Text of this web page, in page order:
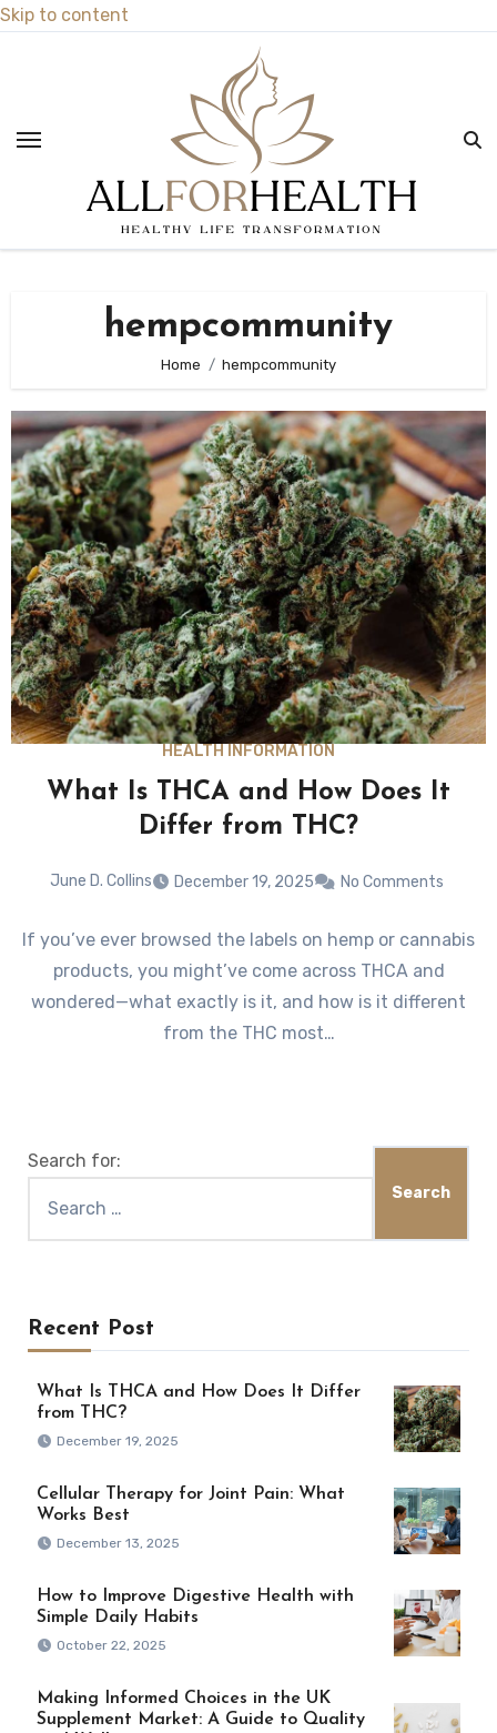
Skip to content
hempcommunity
Home hempcommunity
HEALTH INFORMATION
What Is THCA and How Does It
Differ from THC?
June D. Collins December 19, 2025 No Comments
If you’ve ever browsed the labels on hemp or cannabis
products, you might’ve come across THCA and
wondered—what exactly is it, and how is it different
from the THC most…
Search for:
Recent Post
What Is THCA and How Does It Differ
from THC?
December 19, 2025
Cellular Therapy for Joint Pain: What
Works Best
December 13, 2025
How to Improve Digestive Health with
Simple Daily Habits
October 22, 2025
Making Informed Choices in the UK
Supplement Market: A Guide to Quality